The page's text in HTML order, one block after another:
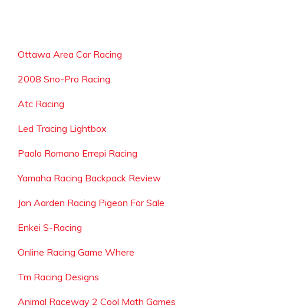
Ottawa Area Car Racing
2008 Sno-Pro Racing
Atc Racing
Led Tracing Lightbox
Paolo Romano Errepi Racing
Yamaha Racing Backpack Review
Jan Aarden Racing Pigeon For Sale
Enkei S-Racing
Online Racing Game Where
Tm Racing Designs
Animal Raceway 2 Cool Math Games